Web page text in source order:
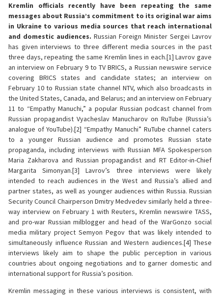
Kremlin officials recently have been repeating the same
messages about Russia’s commitment to its original war aims
in Ukraine to various media sources that reach international
and domestic audiences. Russian Foreign Minister Sergei Lavrov
has given interviews to three different media sources in the past
three days, repeating the same Kremlin lines in each.[1] Lavrov gave
an interview on February 9 to TV BRICS, a Russian newswire service
covering BRICS states and candidate states; an interview on
February 10 to Russian state channel NTV, which also broadcasts in
the United States, Canada, and Belarus; and an interview on February
11 to “Empathy Manuchi,” a popular Russian podcast channel from
Russian propagandist Vyacheslav Manucharov on RuTube (Russia’s
analogue of YouTube).[2] “Empathy Manuchi” RuTube channel caters
to a younger Russian audience and promotes Russian state
propaganda, including interviews with Russian MFA Spokesperson
Maria Zakharova and Russian propagandist and RT Editor-in-Chief
Margarita Simonyan.[3] Lavrov’s three interviews were likely
intended to reach audiences in the West and Russia’s allied and
partner states, as well as younger audiences within Russia. Russian
Security Council Chairperson Dmitry Medvedev similarly held a three-
way interview on February 1 with Reuters, Kremlin newswire TASS,
and pro-war Russian milblogger and head of the WarGonzo social
media military project Semyon Pegov that was likely intended to
simultaneously influence Russian and Western audiences.[4] These
interviews likely aim to shape the public perception in various
countries about ongoing negotiations and to garner domestic and
international support for Russia’s position.
Kremlin messaging in these various interviews is consistent, with